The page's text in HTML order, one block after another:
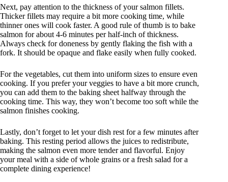
Next, pay attention to the thickness of your salmon fillets.
Thicker fillets may require a bit more cooking time, while
thinner ones will cook faster. A good rule of thumb is to bake
salmon for about 4-6 minutes per half-inch of thickness.
Always check for doneness by gently flaking the fish with a
fork. It should be opaque and flake easily when fully cooked.
For the vegetables, cut them into uniform sizes to ensure even
cooking. If you prefer your veggies to have a bit more crunch,
you can add them to the baking sheet halfway through the
cooking time. This way, they won’t become too soft while the
salmon finishes cooking.
Lastly, don’t forget to let your dish rest for a few minutes after
baking. This resting period allows the juices to redistribute,
making the salmon even more tender and flavorful. Enjoy
your meal with a side of whole grains or a fresh salad for a
complete dining experience!